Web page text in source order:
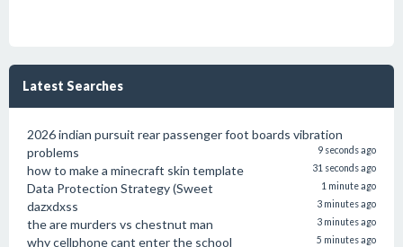
Latest Searches
2026 indian pursuit rear passenger foot boards vibration
problems
9 seconds ago
how to make a minecraft skin template 31 seconds ago
Data Protection Strategy (Sweet 1 minute ago
dazxdxss 3 minutes ago
the are murders vs chestnut man 3 minutes ago
why cellphone cant enter the school 5 minutes ago